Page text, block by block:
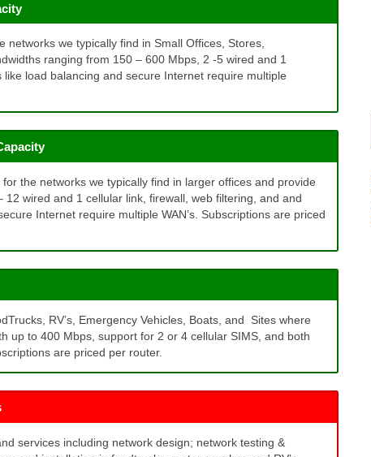
we typically find in Small Offices, Stores,
ranging from 150 – 600 Mbps, 2 -5 wired and 1
load balancing and secure Internet require multiple
the networks we typically find in larger offices and provide
wired and 1 cellular link, firewall, web filtering, and and
Internet require multiple WAN’s. Subscriptions are priced
RV’s, Emergency Vehicles, Boats, and Sites where
up to 400 Mbps, support for 2 or 4 cellular SIMS, and both
are priced per router.
services including network design; network testing &